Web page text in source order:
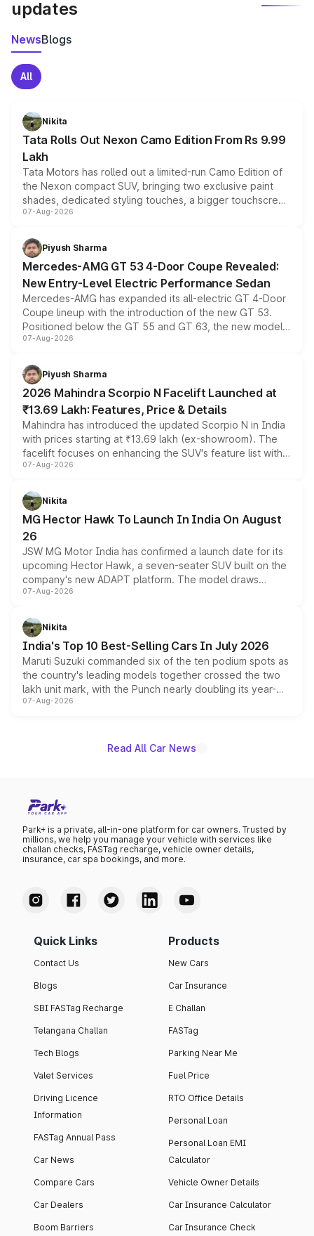
updates
NewsBlogs
All
Nikita
Tata Rolls Out Nexon Camo Edition From Rs 9.99
Lakh
Tata Motors has rolled out a limited-run Camo Edition of
the Nexon compact SUV, bringing two exclusive paint
shades, dedicated styling touches, a bigger touchscreen
and a built-in dashcam, while keeping the existing range
choices unchanged across the model lineup for buyers.
07-Aug-2026
Piyush Sharma
Mercedes-AMG GT 53 4-Door Coupe Revealed:
New Entry-Level Electric Performance Sedan
Mercedes-AMG has expanded its all-electric GT 4-Door
Coupe lineup with the introduction of the new GT 53.
Positioned below the GT 55 and GT 63, the new model
combines dual-motor all-wheel drive, a high-performance
more accessible entry point into the brand's latest
electric performance sedan range.
07-Aug-2026
Piyush Sharma
2026 Mahindra Scorpio N Facelift Launched at
₹13.69 Lakh: Features, Price & Details
Mahindra has introduced the updated Scorpio N in India
with prices starting at ₹13.69 lakh (ex-showroom). The
facelift focuses on enhancing the SUV's feature list with a
panoramic sunroof, larger digital displays, Level 2 ADAS
petrol and diesel engine options without any mechanical
changes.
07-Aug-2026
Nikita
MG Hector Hawk To Launch In India On August
26
JSW MG Motor India has confirmed a launch date for its
upcoming Hector Hawk, a seven-seater SUV built on the
company's new ADAPT platform. The model draws
heavily from the Wuling Starlight 560 sold overseas and
in hybrid powertrain options, positioning it above the
existing Hector in the brand's India lineup.
07-Aug-2026
Nikita
India's Top 10 Best-Selling Cars In July 2026
Maruti Suzuki commanded six of the ten podium spots as
the country's leading models together crossed the two
lakh unit mark, with the Punch nearly doubling its year-
on-year volumes to stand out as the fastest-growing
07-Aug-2026
Read All Car News
Park+ is a private, all-in-one platform for car owners. Trusted by
millions, we help you manage your vehicle with services like
challan checks, FASTag recharge, vehicle owner details,
insurance, car spa bookings, and more.
Quick Links
Contact Us
Blogs
SBI FASTag Recharge
Telangana Challan
Tech Blogs
Valet Services
Driving Licence
Information
FASTag Annual Pass
Car News
Compare Cars
Car Dealers
Boom Barriers
Products
New Cars
Car Insurance
E Challan
FASTag
Parking Near Me
Fuel Price
RTO Office Details
Personal Loan
Personal Loan EMI
Calculator
Vehicle Owner Details
Car Insurance Calculator
Car Insurance Check